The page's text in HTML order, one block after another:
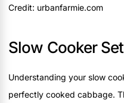
Credit: urbanfarmie.com
Slow Cooker
Understanding your slow
perfectly cooked cabbage.